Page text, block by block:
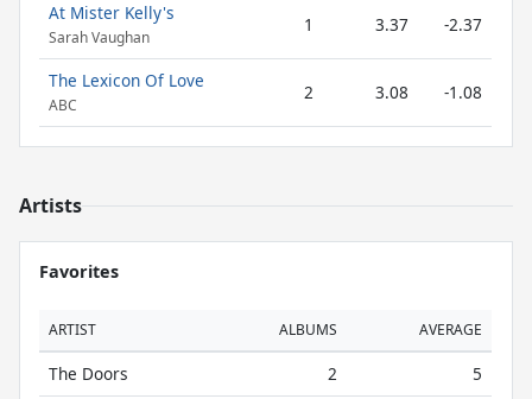
At Mister Kelly's
Sarah Vaughan
1 3.37 -2.37
The Lexicon Of Love
ABC
2 3.08 -1.08
Artists
Favorites
ARTIST ALBUMS AVERAGE
The Doors 2 5